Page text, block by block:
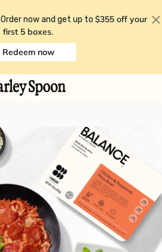
Order now and get up to $355 off your
first 5 boxes.
Redeem now